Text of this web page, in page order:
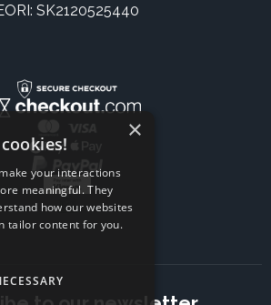
SK2120525440
×
your interactions
meaningful. They
how our websites
tailor content for you.